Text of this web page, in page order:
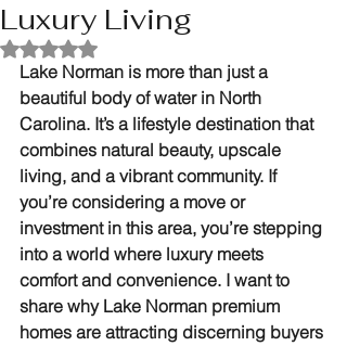
Luxury Living
Rated NaN out of 5 stars.
Lake Norman is more than just a
beautiful body of water in North
Carolina. It’s a lifestyle destination that
combines natural beauty, upscale
living, and a vibrant community. If
you’re considering a move or
investment in this area, you’re stepping
into a world where luxury meets
comfort and convenience. I want to
share why Lake Norman premium
homes are attracting discerning buyers